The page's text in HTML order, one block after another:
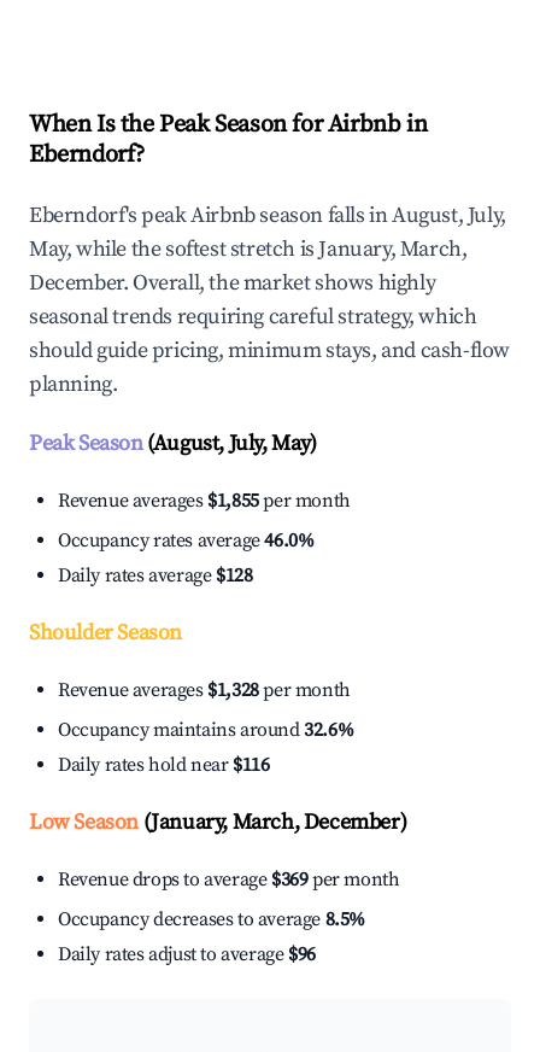
When Is the Peak Season for Airbnb in
Eberndorf?
Eberndorf's peak Airbnb season falls in August, July,
May, while the softest stretch is January, March,
December. Overall, the market shows highly
seasonal trends requiring careful strategy, which
should guide pricing, minimum stays, and cash-flow
planning.
Peak Season(August, July, May)
Revenue averages $1,855per month
Occupancy rates average46.0%
Daily rates average $128
Shoulder Season
Revenue averages $1,328per month
Occupancy maintains around32.6%
Daily rates hold near $116
Low Season(January, March, December)
Revenue drops to average $369per month
Occupancy decreases to average 8.5%
Daily rates adjust to average $96